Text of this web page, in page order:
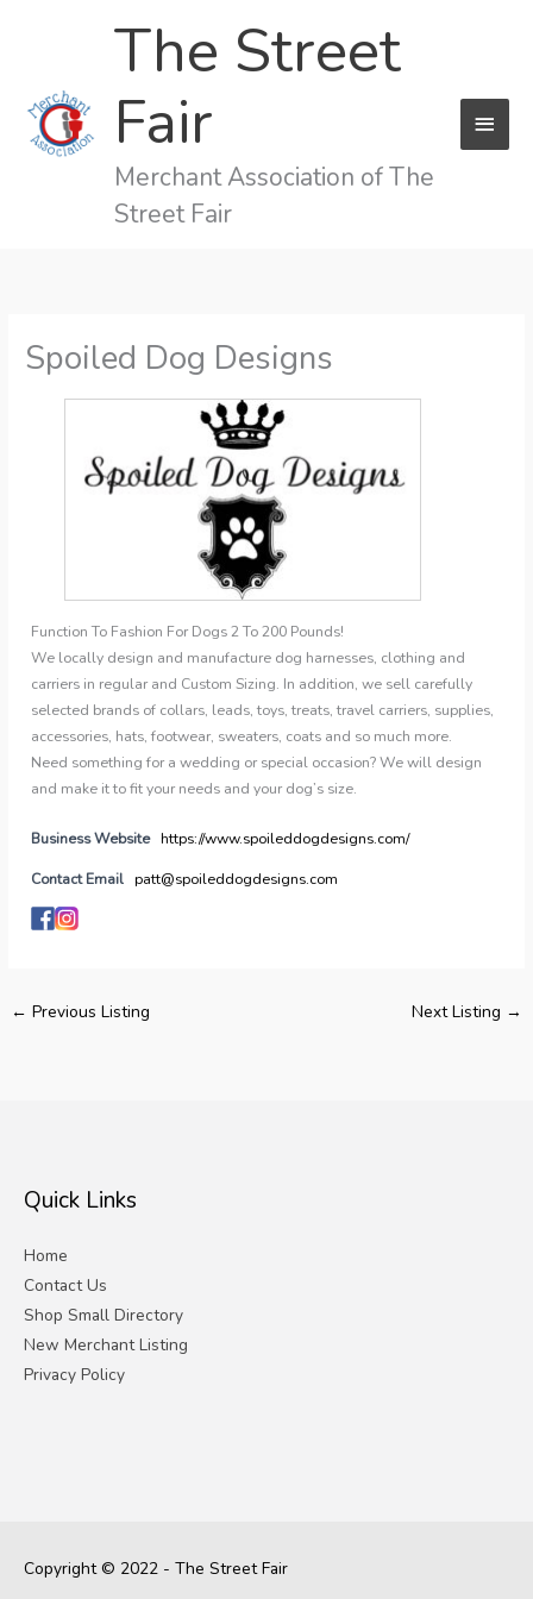
The Street
Fair
Merchant Association of The
Street Fair
Spoiled Dog Designs
Function To Fashion For Dogs 2 To 200 Pounds!
We locally design and manufacture dog harnesses, clothing and
carriers in regular and Custom Sizing. In addition, we sell carefully
selected brands of collars, leads, toys, treats, travel carriers, supplies,
accessories, hats, footwear, sweaters, coats and so much more.
Need something for a wedding or special occasion? We will design
and make it to fit your needs and your dog’s size.
Business Website https://www.spoileddogdesigns.com/
Contact Email patt@spoileddogdesigns.com
← Previous Listing Next Listing →
Quick Links
Home
Contact Us
Shop Small Directory
New Merchant Listing
Privacy Policy
Copyright © 2022 - The Street Fair